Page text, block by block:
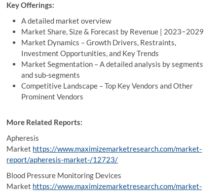
Key Offerings:
A detailed market overview
Market Share, Size & Forecast by Revenue | 2023−2029
Market Dynamics – Growth Drivers, Restraints,
Investment Opportunities, and Key Trends
Market Segmentation – A detailed analysis by segments
and sub-segments
Competitive Landscape – Top Key Vendors and Other
Prominent Vendors
More Related Reports:
Apheresis
Market https://www.maximizemarketresearch.com/market-
report/apheresis-market-/12723/
Blood Pressure Monitoring Devices
Market https://www.maximizemarketresearch.com/market-